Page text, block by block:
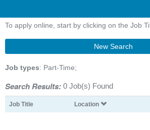
To apply online, start by clicking on the Job
New Search
Job types: Part-Time;
Search Results: 0 Job(s) Found
Job Title Location